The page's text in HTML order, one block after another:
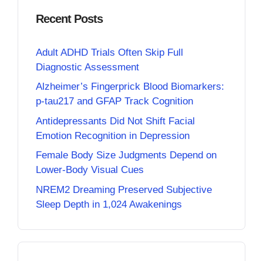
Recent Posts
Adult ADHD Trials Often Skip Full
Diagnostic Assessment
Alzheimer’s Fingerprick Blood Biomarkers:
p-tau217 and GFAP Track Cognition
Antidepressants Did Not Shift Facial
Emotion Recognition in Depression
Female Body Size Judgments Depend on
Lower-Body Visual Cues
NREM2 Dreaming Preserved Subjective
Sleep Depth in 1,024 Awakenings